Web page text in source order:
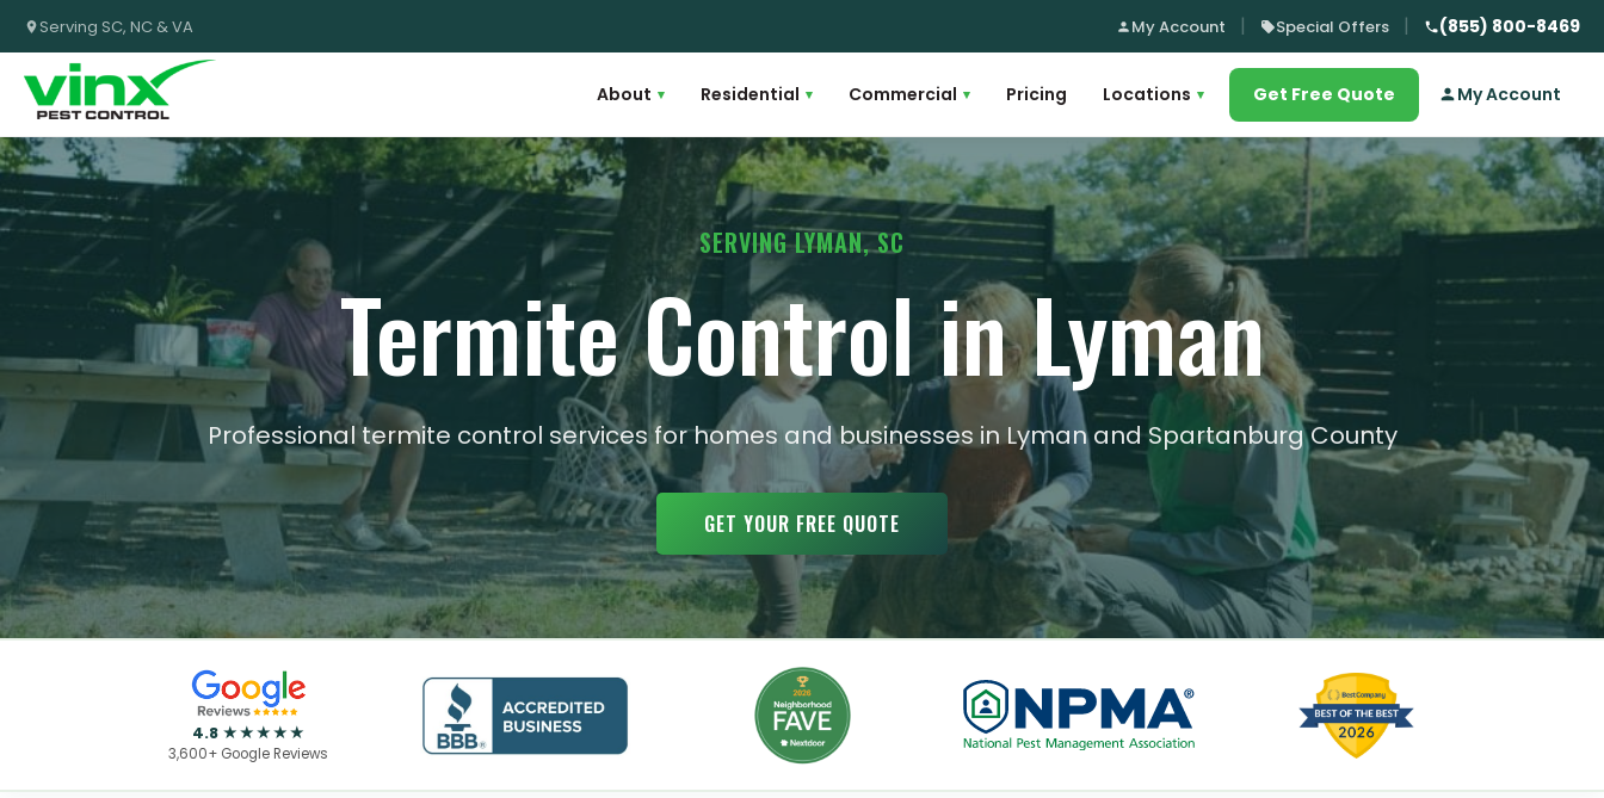
Serving SC, NC & VA My Account Special Offers (855) 800-8469
About ▾ Residential ▾ Commercial ▾ Pricing Locations ▾ Get Free Quote My Account
SERVING LYMAN, SC
Termite Control in Lyman
Professional termite control services for homes and businesses in Lyman and Spartanburg County
GET YOUR FREE QUOTE
4.8 ★★★★★
3,600+ Google Reviews